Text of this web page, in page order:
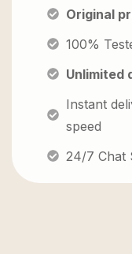
Original
100%
Unlimited
Instant
speed
24/7 Chat